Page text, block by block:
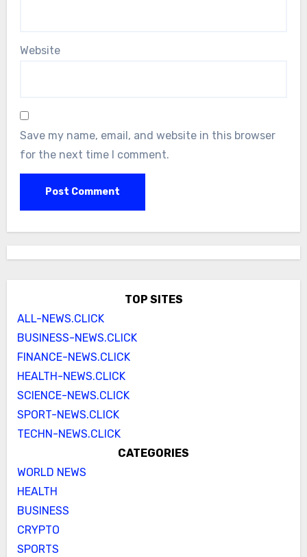
Website
Save my name, email, and website in this browser
for the next time I comment.
TOP SITES
ALL-NEWS.CLICK
BUSINESS-NEWS.CLICK
FINANCE-NEWS.CLICK
HEALTH-NEWS.CLICK
SCIENCE-NEWS.CLICK
SPORT-NEWS.CLICK
TECHN-NEWS.CLICK
CATEGORIES
WORLD NEWS
HEALTH
BUSINESS
CRYPTO
SPORTS